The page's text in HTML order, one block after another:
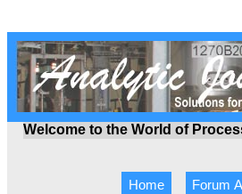
Welcome to the World of
Home Forum